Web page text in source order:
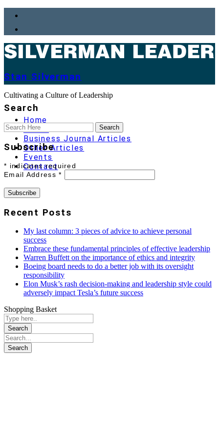
Stan Silverman
Cultivating a Culture of Leadership
Home
About
Business Journal Articles
Other Articles
Events
Contact
Search
Subscribe
* indicates required
Email Address*
Recent Posts
My last column: 3 pieces of advice to achieve personal
success
Embrace these fundamental principles of effective leadership
Warren Buffett on the importance of ethics and integrity
Boeing board needs to do a better job with its oversight
responsibility
Elon Musk’s rash decision-making and leadership style could
adversely impact Tesla’s future success
Shopping Basket